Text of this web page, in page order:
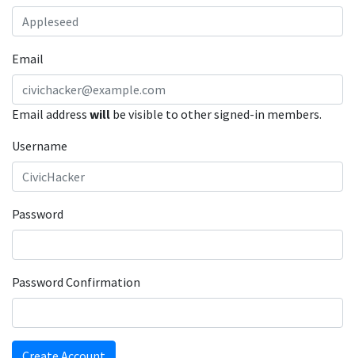
Email
Email address will be visible to other signed-in members.
Username
Password
Password Confirmation